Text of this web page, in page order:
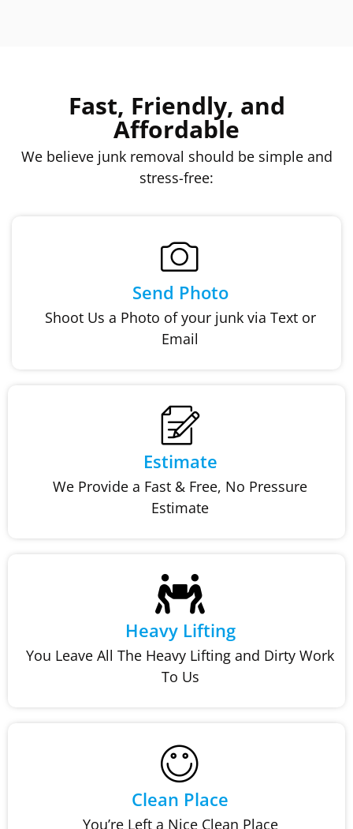
Fast, Friendly, and
Affordable
We believe junk removal should be simple and
stress-free:
Send Photo
Shoot Us a Photo of your junk via Text or
Email
Estimate
We Provide a Fast & Free, No Pressure
Estimate
Heavy Lifting
You Leave All The Heavy Lifting and Dirty Work
To Us
Clean Place
You’re Left a Nice Clean Place